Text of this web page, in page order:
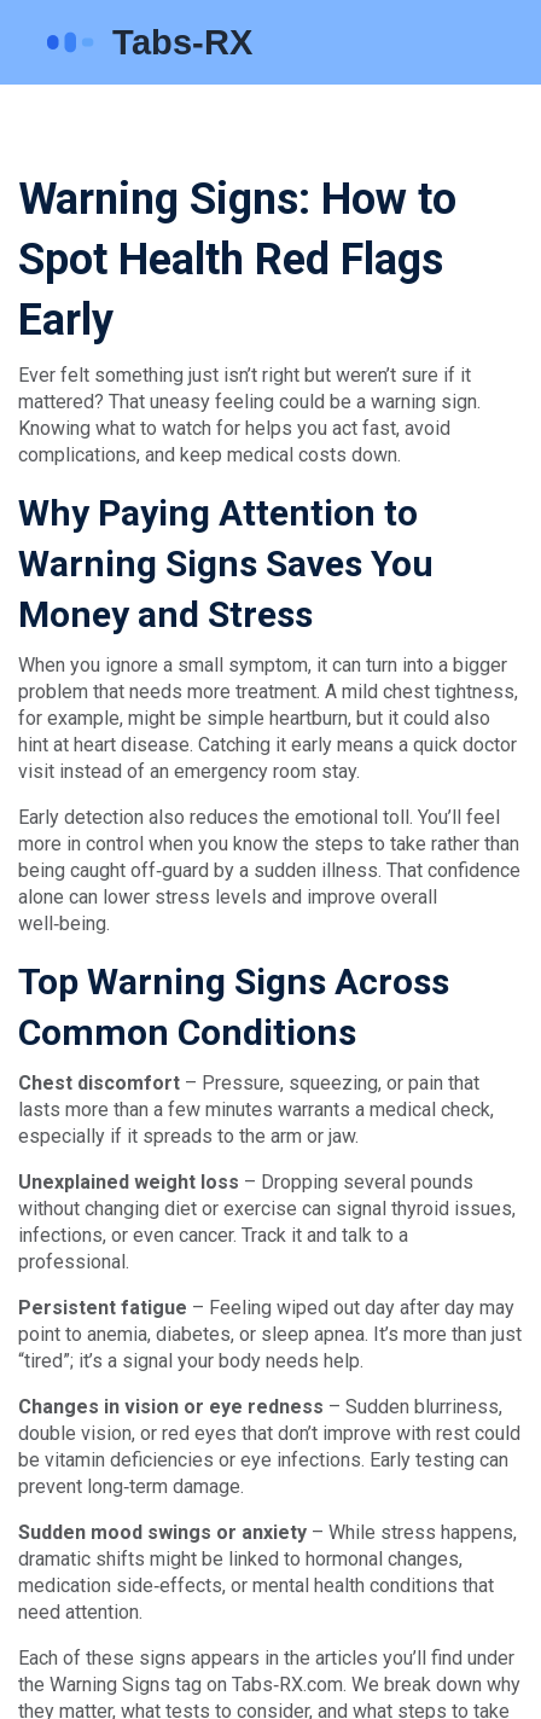
Warning Signs: How to
Spot Health Red Flags
Early
Ever felt something just isn’t right but weren’t sure if it
mattered? That uneasy feeling could be a warning sign.
Knowing what to watch for helps you act fast, avoid
complications, and keep medical costs down.
Why Paying Attention to
Warning Signs Saves You
Money and Stress
When you ignore a small symptom, it can turn into a bigger
problem that needs more treatment. A mild chest tightness,
for example, might be simple heartburn, but it could also
hint at heart disease. Catching it early means a quick doctor
visit instead of an emergency room stay.
Early detection also reduces the emotional toll. You’ll feel
more in control when you know the steps to take rather than
being caught off‑guard by a sudden illness. That confidence
alone can lower stress levels and improve overall
well‑being.
Top Warning Signs Across
Common Conditions
Chest discomfort – Pressure, squeezing, or pain that
lasts more than a few minutes warrants a medical check,
especially if it spreads to the arm or jaw.
Unexplained weight loss – Dropping several pounds
without changing diet or exercise can signal thyroid issues,
infections, or even cancer. Track it and talk to a
professional.
Persistent fatigue – Feeling wiped out day after day may
point to anemia, diabetes, or sleep apnea. It’s more than just
“tired”; it’s a signal your body needs help.
Changes in vision or eye redness – Sudden blurriness,
double vision, or red eyes that don’t improve with rest could
be vitamin deficiencies or eye infections. Early testing can
prevent long‑term damage.
Sudden mood swings or anxiety – While stress happens,
dramatic shifts might be linked to hormonal changes,
medication side‑effects, or mental health conditions that
need attention.
Each of these signs appears in the articles you’ll find under
the Warning Signs tag on Tabs‑RX.com. We break down why
they matter, what tests to consider, and what steps to take